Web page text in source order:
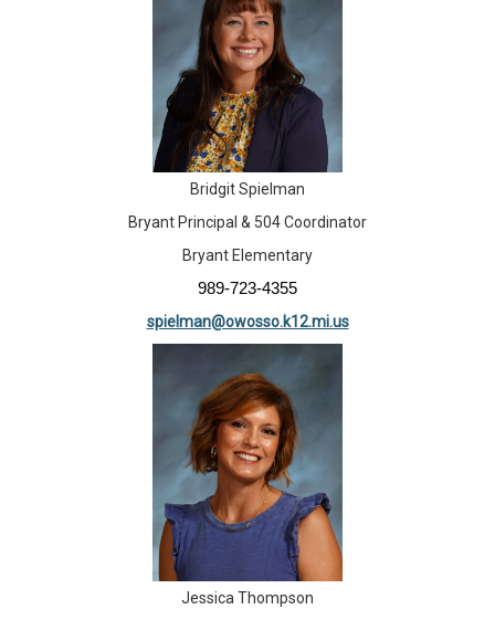
Bridgit Spielman
Bryant Principal & 504 Coordinator
Bryant Elementary
989-723-4355
spielman@owosso.k12.mi.us
Jessica Thompson